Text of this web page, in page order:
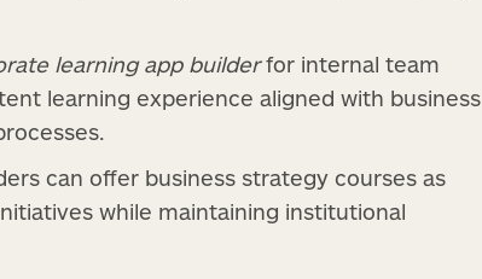
learning app builderfor internal team
learning experience aligned with business
can offer business strategy courses as
while maintaining institutional